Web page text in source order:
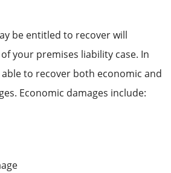
be entitled to recover will
your premises liability case. In
to recover both economic and
Economic damages include: